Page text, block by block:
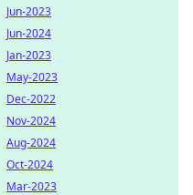
Jun-2023
Jun-2024
Jan-2023
May-2023
Dec-2022
Nov-2024
Aug-2024
Oct-2024
Mar-2023